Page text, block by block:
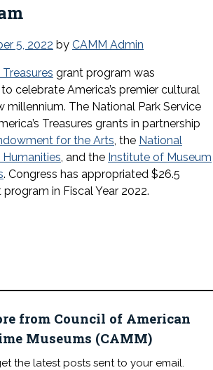
5, 2022 by CAMM Admin
Treasures grant program was
celebrate America’s premier cultural
millennium. The National Park Service
Treasures grants in partnership
for the Arts, the National
, and the Institute of Museum
. Congress has appropriated $26.5
in Fiscal Year 2022.
from Council of American
Museums (CAMM)
the latest posts sent to your email.